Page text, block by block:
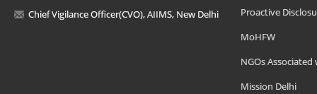
Chief Vigilance Officer(CVO), AIIMS, New Delhi
Proactive
MoHFW
NGOs Associated
Mission Delhi